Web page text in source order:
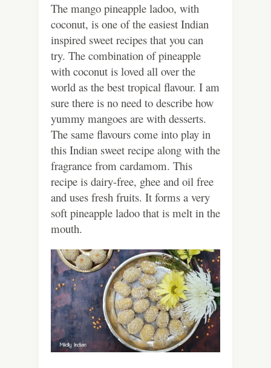
The mango pineapple ladoo, with
coconut, is one of the easiest Indian
inspired sweet recipes that you can
try. The combination of pineapple
with coconut is loved all over the
world as the best tropical flavour. I am
sure there is no need to describe how
yummy mangoes are with desserts.
The same flavours come into play in
this Indian sweet recipe along with the
fragrance from cardamom. This
recipe is dairy-free, ghee and oil free
and uses fresh fruits. It forms a very
soft pineapple ladoo that is melt in the
mouth.